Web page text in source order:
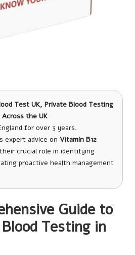
Test UK, Private Blood Testing
the UK
for over 3 years.
expert advice on Vitamin B12
crucial role in identifying
proactive health management
Guide to
Testing in